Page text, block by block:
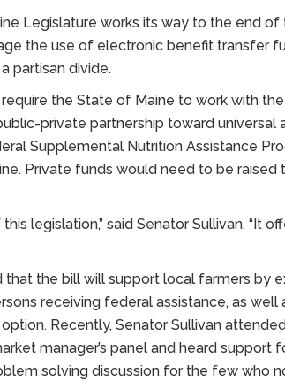
Legislature works its way to the end
the use of electronic benefit transfer
partisan divide.
the State of Maine to work with
private partnership toward universal
Supplemental Nutrition Assistance
Private funds would need to be
legislation,” said Senator Sullivan. “It
that the bill will support local farmers by
receiving federal assistance, as well
Recently, Senator Sullivan
manager’s panel and heard support
solving discussion for the few who